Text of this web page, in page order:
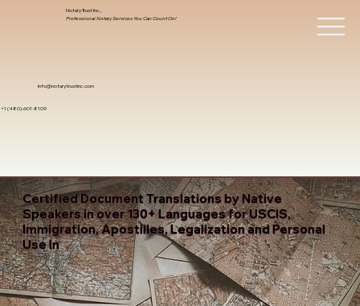
info@notarytrustinc.com
+1 (480)-601-8109
Notary Trust Inc.,
Professional Notary Services You Can Count On!
Certified Document Translations by Native
Speakers in over 130+ Languages for USCIS,
Immigration, Apostilles, Legalization and Personal
Use In